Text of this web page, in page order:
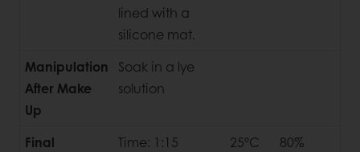
lined with a
silicone mat.
Manipulation
After Make
Up
Soak in a lye
solution
Final
Time: 1:15 25ºC
80%